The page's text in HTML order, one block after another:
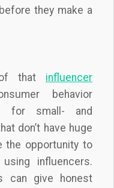
they make a
that influencer
behavior
for small- and
don’t have huge
the opportunity to
influencers.
can give honest